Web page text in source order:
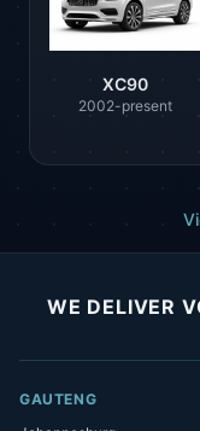
XC90
2002-present
WE DELIVER
GAUTENG